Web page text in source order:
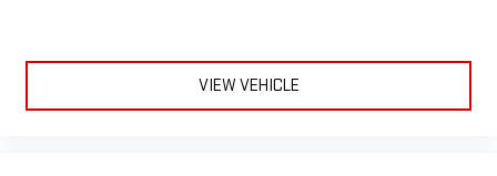
VIEW VEHICLE